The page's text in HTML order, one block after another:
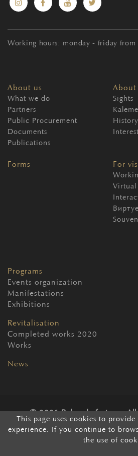
This page uses cookies to
experience. If you continue to
the use of
Working hours: monday - friday from
About us
What we do
Partners
Public Procurement
Documents
Publications
About
Sights
History
Forms For
Virtual
Programs
Events organization
Manifestations
Exhibitions
Revitalisation
Completed works 2020
Works
News
2026 Belgrade fortress. All